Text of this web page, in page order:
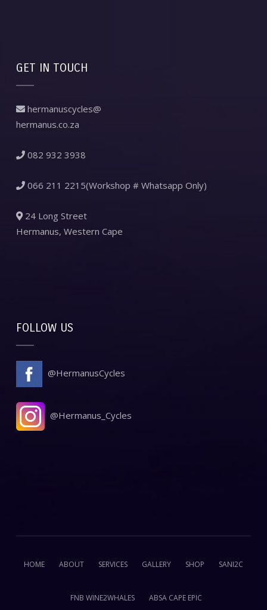
GET IN TOUCH
hermanuscycles@
hermanus.co.za
082 932 3938
066 211 2215(Workshop # Whatsapp Only)
24 Long Street
Hermanus, Western Cape
FOLLOW US
@HermanusCycles
@Hermanus_Cycles
HOME ABOUT SERVICES GALLERY SHOP SANI2C
FNB WINE2WHALES ABSA CAPE EPIC